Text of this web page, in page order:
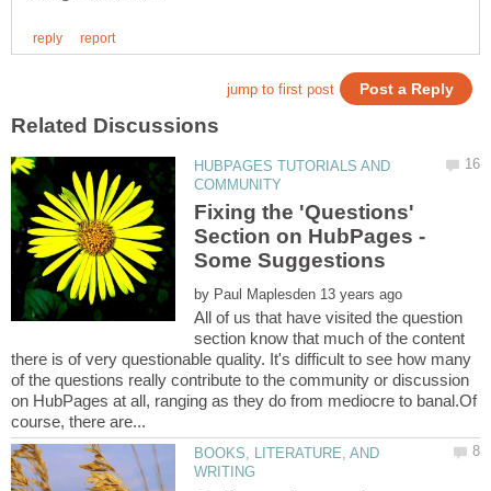
HUBPAGES TUTORIALS AND
Fixing the 'Questions'
Section on HubPages -
by
All of us that have visited the question
section know that much of the content
there is of very questionable quality. It's difficult to see how many
of the questions really contribute to the community or discussion
on HubPages at all, ranging as they do from mediocre to banal.Of
BOOKS, LITERATURE, AND